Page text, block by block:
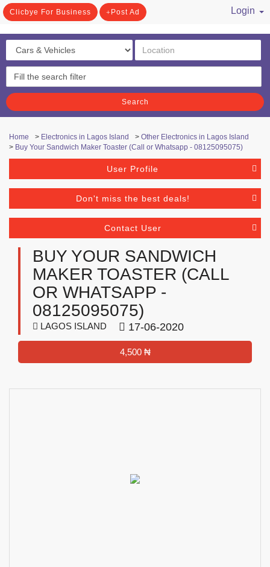
Clicbye For Business Post Ad
Login
Search
Home > Electronics in Lagos Island > Other Electronics in Lagos Island
> Buy Your Sandwich Maker Toaster (Call or Whatsapp - 08125095075)
User Profile
Don't miss the best deals!
Contact User
BUY YOUR SANDWICH
MAKER TOASTER (CALL
OR WHATSAPP -
08125095075)
LAGOS ISLAND 17-06-2020
4,500 ₦